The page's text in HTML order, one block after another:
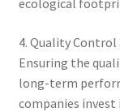
ecological
4. Quality Control
Ensuring the
long-term
companies